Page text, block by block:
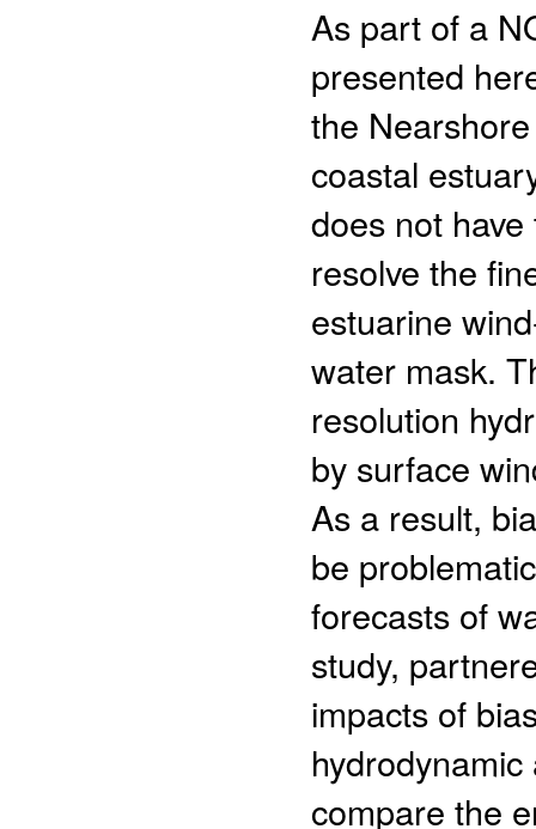
As part of a
presented
the
coastal
does not
resolve the
estuarine
water mask.
resolution
by surface
As a result,
be
forecasts of
study,
impacts of
compare the